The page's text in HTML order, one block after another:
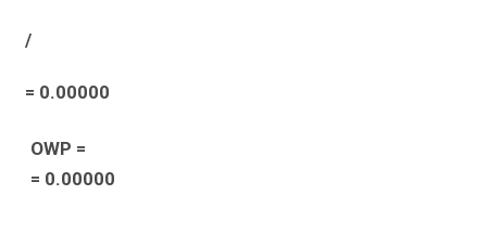
/
= 0.00000
OWP =
= 0.00000